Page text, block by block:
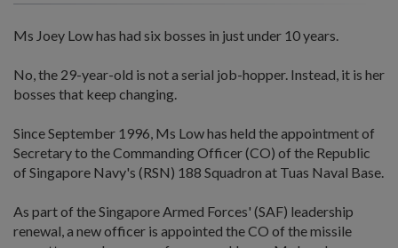
Ms Joey Low has had six bosses in just under 10 years.
No, the 29-year-old is not a serial job-hopper. Instead, it is her
bosses that keep changing.
Since September 1996, Ms Low has held the appointment of
Secretary to the Commanding Officer (CO) of the Republic
of Singapore Navy's (RSN) 188 Squadron at Tuas Naval Base.
As part of the Singapore Armed Forces' (SAF) leadership
renewal, a new officer is appointed the CO of the missile